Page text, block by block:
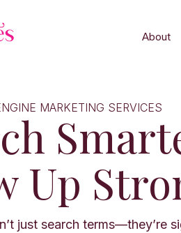
About
MARKETING SERVICES
Up
just search terms—they’re